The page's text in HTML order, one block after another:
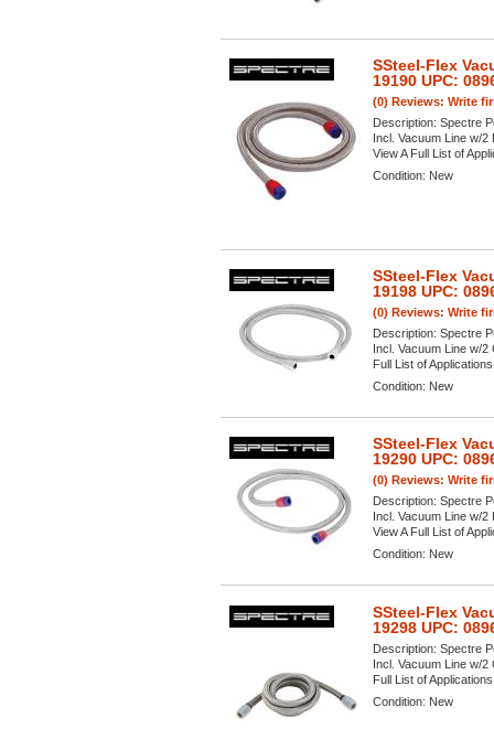
SSteel-Flex
19190 UPC:
(0) Reviews: Write
Description: Spectre
Incl. Vacuum Line w/
View A Full List of
Condition: New
SSteel-Flex
19198 UPC:
(0) Reviews: Write
Description: Spectre
Incl. Vacuum Line w/
Full List of
Condition: New
SSteel-Flex
19290 UPC:
(0) Reviews: Write
Description: Spectre
Incl. Vacuum Line w/
View A Full List of
Condition: New
SSteel-Flex
19298 UPC:
Description: Spectre
Incl. Vacuum Line w/
Full List of
Condition: New